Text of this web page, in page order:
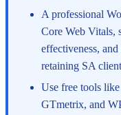
A professional
Core Web Vitals,
effectiveness,
retaining SA
Use free tools
GTmetrix, and